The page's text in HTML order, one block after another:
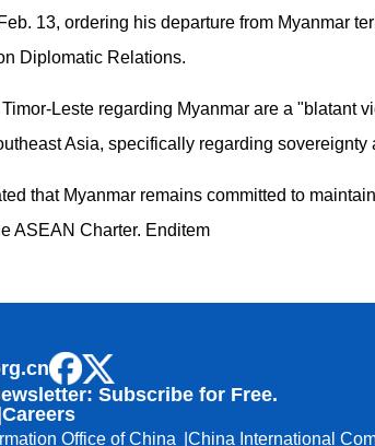
13, ordering his departure from Myanmar
Diplomatic Relations.
Leste regarding Myanmar are a "blatant
Asia, specifically regarding sovereignty
that Myanmar remains committed to
ASEAN Charter. Enditem
Subscribe for Free.
Careers
Office of China China International